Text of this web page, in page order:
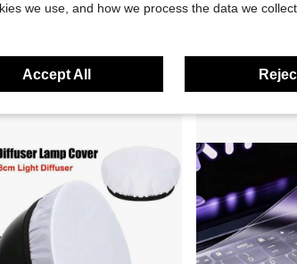
1 Desktop Computer Monitor Dust Cover, Easy To Install Solid Color Screen Protector Designed To Protect Desktop Computer Screens From Dust, Fits 24 To 76.2cm Screens, Desktop Computer Monitor Dust Cover, Keyboard Cover, Minimalist Style Screen Protector
sellers
-19% 1pc Waterproof Polyester Powered Speaker Dust Protection Cover
other sellers
we use, and how we process the data we
Accept All